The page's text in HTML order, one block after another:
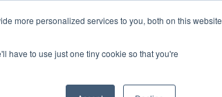
more personalized services to you, both on this website
have to use just one tiny cookie so that you're
About Contact